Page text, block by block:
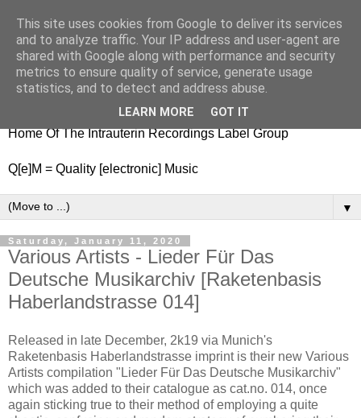
nitestylez.de
baze.djunkiii on music and general life
Home Of The Intrauterin Recordings Label Group
Q[e]M = Quality [electronic] Music
▼
Saturday, January 11, 2020
Various Artists - Lieder Für Das
Deutsche Musikarchiv [Raketenbasis
Haberlandstrasse 014]
Released in late December, 2k19 via Munich's
Raketenbasis Haberlandstrasse imprint is their new Various
Artists compilation "Lieder Für Das Deutsche Musikarchiv"
which was added to their catalogue as cat.no. 014, once
again sticking true to their method of employing a quite
This site uses cookies from Google to deliver its services
and to analyze traffic. Your IP address and user-agent are
shared with Google along with performance and security
metrics to ensure quality of service, generate usage
statistics, and to detect and address abuse.
LEARN MORE GOT IT